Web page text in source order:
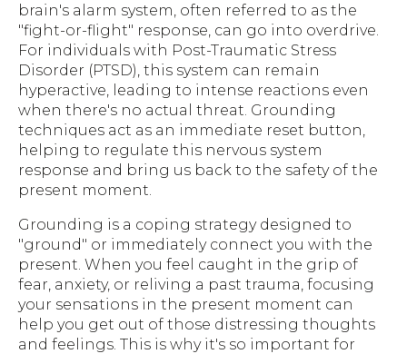
brain's alarm system, often referred to as the
"fight-or-flight" response, can go into overdrive.
For individuals with Post-Traumatic Stress
Disorder (PTSD), this system can remain
hyperactive, leading to intense reactions even
when there's no actual threat. Grounding
techniques act as an immediate reset button,
helping to regulate this nervous system
response and bring us back to the safety of the
present moment.
Grounding is a coping strategy designed to
"ground" or immediately connect you with the
present. When you feel caught in the grip of
fear, anxiety, or reliving a past trauma, focusing
your sensations in the present moment can
help you get out of those distressing thoughts
and feelings. This is why it's so important for